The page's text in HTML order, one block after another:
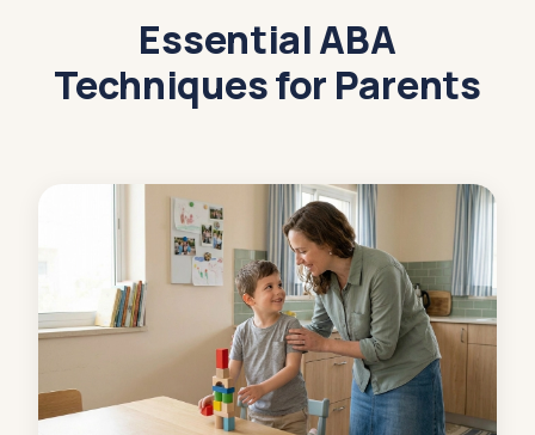
Essential ABA
Techniques for Parents